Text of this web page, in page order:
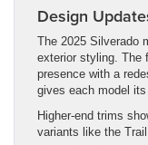
Design
The 2025 Silverado
exterior styling. The
presence with a
gives each model its
Higher-end trims
variants like the